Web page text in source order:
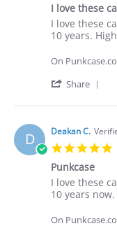
I love these
Review
by
C.
30
2026
review
stating
love
cases.
I love these
10 years.
On
Share
C.
on
D Deakan C.
Punkcase
Review
by
C.
review
stating
I love these
10 years
On